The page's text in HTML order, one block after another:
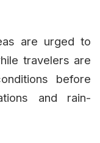
are urged to
travelers are
before
and rain-